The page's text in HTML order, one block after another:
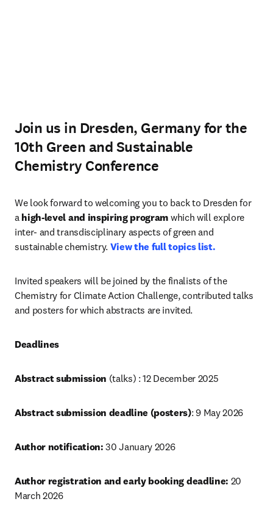
Join us in Dresden, Germany for the
10th Green and Sustainable
Chemistry Conference
We look forward to welcoming you to back to Dresden for
a high-level and inspiring program which will explore
inter- and transdisciplinary aspects of green and
sustainable chemistry. View the full topics list.
Invited speakers will be joined by the finalists of the
Chemistry for Climate Action Challenge, contributed talks
and posters for which abstracts are invited.
Deadlines
Abstract submission (talks) : 12 December 2025
Abstract submission deadline (posters): 9 May 2026
Author notification: 30 January 2026
Author registration and early booking deadline: 20
March 2026